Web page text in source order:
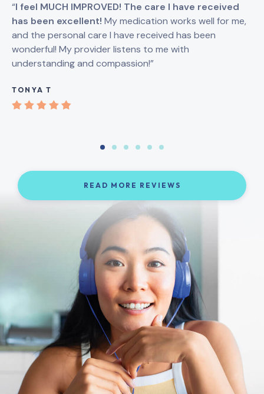
“I feel MUCH IMPROVED! The care I have received
has been excellent! My medication works well for me,
and the personal care I have received has been
wonderful! My provider listens to me with
understanding and compassion!”
TONYA T
READ MORE REVIEWS